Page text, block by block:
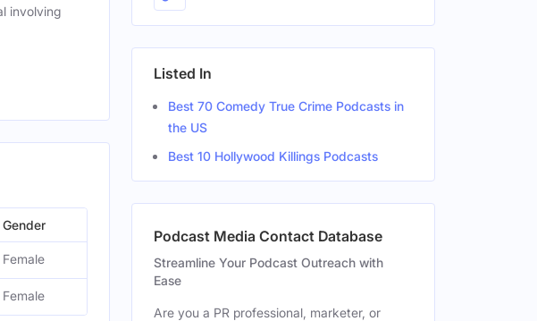
involving
Gender
Female
Female
Listed In
Best 70 Comedy True Crime Podcasts in
the US
Best 10 Hollywood Killings Podcasts
Podcast Media Contact Database
Streamline Your Podcast Outreach with
Ease
Are you a PR professional, marketer, or